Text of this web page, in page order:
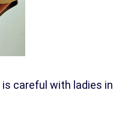
careful with ladies in